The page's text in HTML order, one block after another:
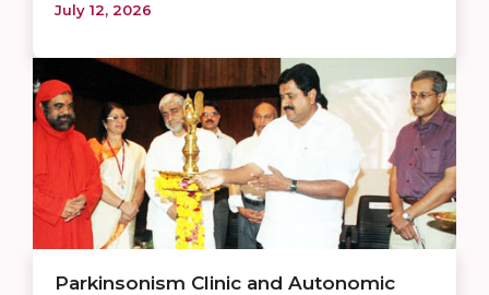
July 12, 2026
Parkinsonism Clinic and Autonomic